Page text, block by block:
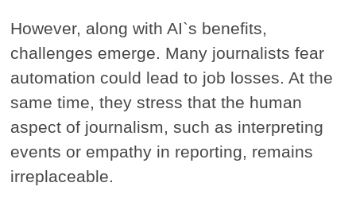
However, along with AI`s benefits,
challenges emerge. Many journalists fear
automation could lead to job losses. At the
same time, they stress that the human
aspect of journalism, such as interpreting
events or empathy in reporting, remains
irreplaceable.